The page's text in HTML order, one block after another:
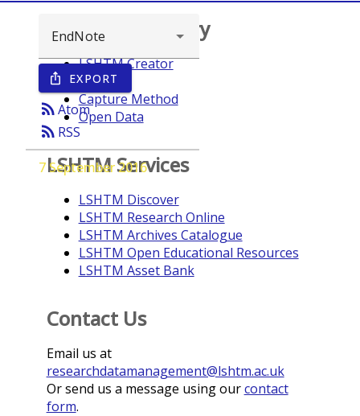
ios_share EXPORT
rss_feedAtom
rss_feed RSS
7 September 2016
Browse repository
LSHTM Creator
Year
Capture Method
Open Data
LSHTM Services
LSHTM Discover
LSHTM Research Online
LSHTM Archives Catalogue
LSHTM Open Educational Resources
LSHTM Asset Bank
Contact Us
Email us at
researchdatamanagement@lshtm.ac.uk
Or send us a message using ourcontact
form.